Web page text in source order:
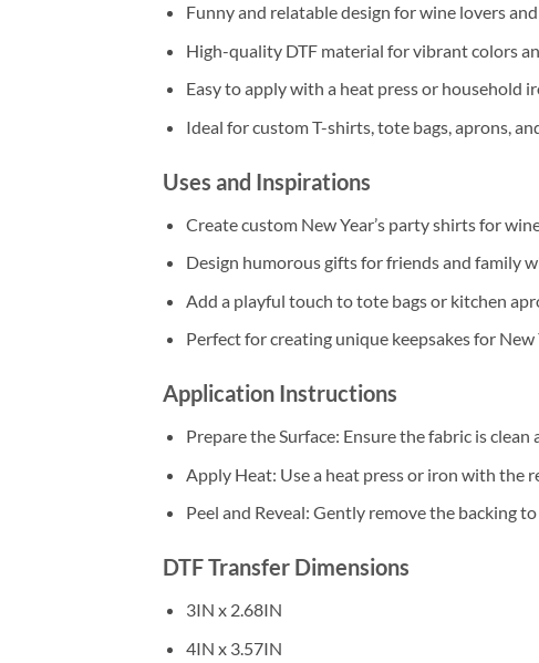
Funny and relatable design for wine lovers
High-quality DTF material for vibrant colors
Easy to apply with a heat press or household
Ideal for custom T-shirts, tote bags, aprons,
Uses and Inspirations
Create custom New Year’s party shirts for
Design humorous gifts for friends and family
Add a playful touch to tote bags or kitchen
Perfect for creating unique keepsakes for New
Application Instructions
Prepare the Surface: Ensure the fabric is
Apply Heat: Use a heat press or iron with the
Peel and Reveal: Gently remove the backing
DTF Transfer Dimensions
3IN x 2.68IN
4IN x 3.57IN